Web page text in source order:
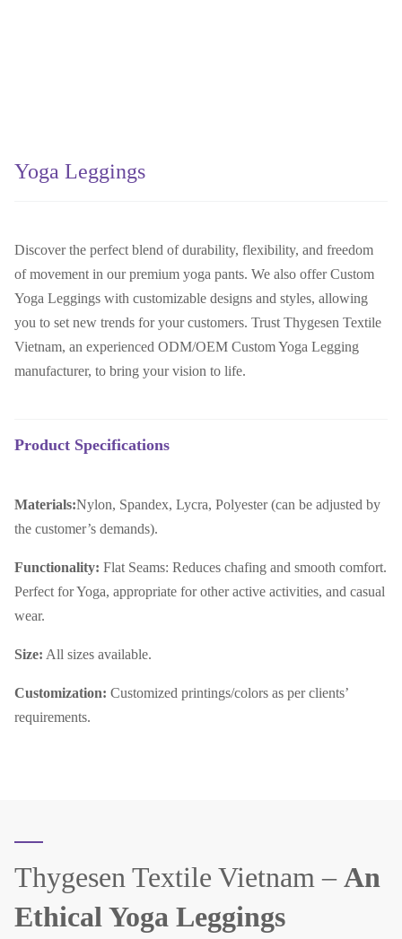
Yoga Leggings
Discover the perfect blend of durability, flexibility, and freedom
of movement in our premium yoga pants. We also offer Custom
Yoga Leggings with customizable designs and styles, allowing
you to set new trends for your customers. Trust Thygesen Textile
Vietnam, an experienced ODM/OEM Custom Yoga Legging
manufacturer, to bring your vision to life.
Product Specifications
Materials:Nylon, Spandex, Lycra, Polyester (can be adjusted by
the customer’s demands).
Functionality: Flat Seams: Reduces chafing and smooth comfort.
Perfect for Yoga, appropriate for other active activities, and casual
wear.
Size: All sizes available.
Customization: Customized printings/colors as per clients’
requirements.
Thygesen Textile Vietnam –An
Ethical Yoga Leggings